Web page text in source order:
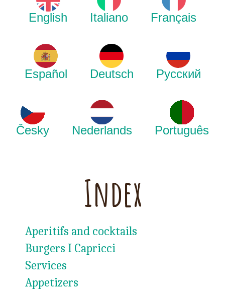
English Italiano Français
Español Deutsch Русский
Česky Nederlands Português
Index
Aperitifs and cocktails
Burgers I Capricci
Services
Appetizers